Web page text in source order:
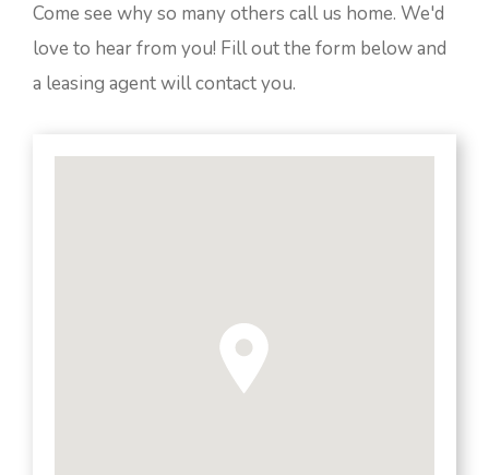
Come see why so many others call us home. We'd
love to hear from you! Fill out the form below and
a leasing agent will contact you.